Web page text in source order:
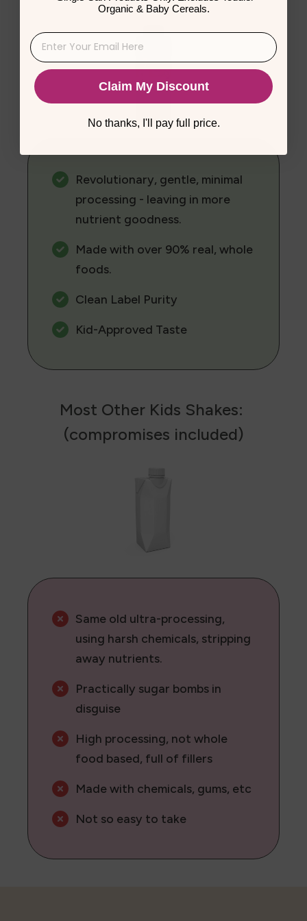
Revolutionary, gentle, minimal
processing - leaving in more
nutrient goodness.
Made with over 90% real, whole
foods.
Clean Label Purity
Kid-Approved Taste
Most Other Kids Shakes:
(compromises included)
Same old ultra-processing,
using harsh chemicals, stripping
away nutrients.
Practically sugar bombs in
disguise
High processing, not whole
food based, full of fillers
Made with chemicals, gums, etc
Not so easy to take
Organic & Baby Cereals.
Claim My Discount
No thanks, I'll pay full price.